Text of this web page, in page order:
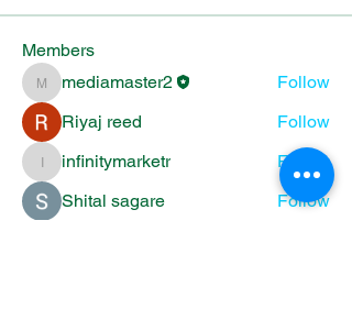
Members
mediamaster2
mediamaster2
Follow
Riyaj reed
Follow
infinitymarketr
infinitymarketr
Follow
Shital sagare
Follow